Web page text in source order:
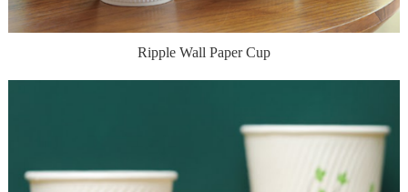
Ripple Wall Paper Cup